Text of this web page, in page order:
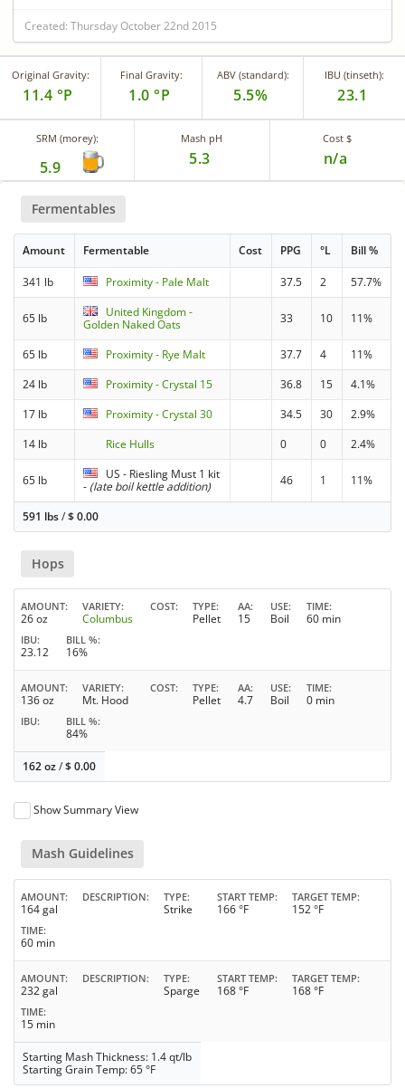
Created: Thursday October 22nd 2015
Original Gravity:
11.4 °P
Final Gravity:
1.0 °P
ABV (standard):
5.5%
IBU (tinseth):
23.1
SRM (morey):
5.9
Mash pH
5.3
Cost $
n/a
Fermentables
Amount Fermentable Cost PPG °L Bill %
341 lb Proximity - Pale Malt 37.5 2 57.7%
65 lb
United Kingdom -
Golden Naked Oats
33 10 11%
65 lb Proximity - Rye Malt 37.7 4
11%
24 lb
Proximity - Crystal 15 36.8 15
4.1%
17 lb
Proximity - Crystal 30 34.5 30
2.9%
14 lb
Rice Hulls 0 0 2.4%
65 lb
US - Riesling Must 1 kit
- (late boil kettle addition) 46 1 11%
591 lbs/$0.00
Hops
AMOUNT
26 oz
VARIETY
Columbus
COST TYPE
Pellet
AA
15
USE
Boil
TIME
60 min
IBU
23.12
BILL %
16%
AMOUNT
136 oz
VARIETY
Mt. Hood
COST TYPE
Pellet
AA
4.7
USE
Boil
TIME
0 min
IBU BILL %
84%
162 oz/$0.00
Show Summary View
Mash Guidelines
AMOUNT
164 gal
DESCRIPTION TYPE
Strike
START TEMP
166 °F
TARGET TEMP
152 °F
TIME
60 min
AMOUNT
232 gal
DESCRIPTION TYPE
Sparge
START TEMP
168 °F
TARGET TEMP
168 °F
TIME
15 min
Starting Mash Thickness: 1.4 qt/lb
Starting Grain Temp: 65 °F